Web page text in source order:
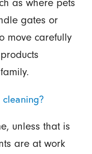
as where pets
gates or
move carefully
cleaning?
unless that is
are at work